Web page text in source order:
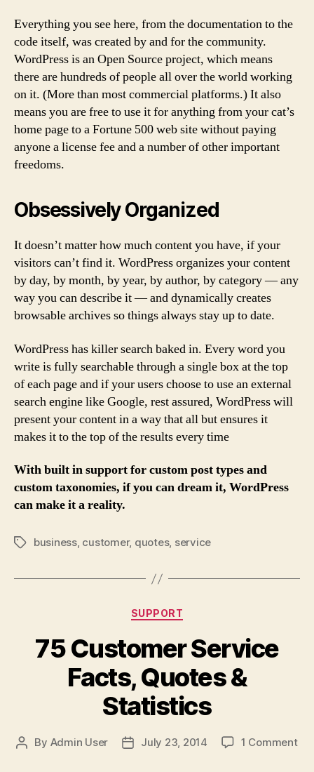
Everything you see here, from the documentation to the
code itself, was created by and for the community.
WordPress is an Open Source project, which means
there are hundreds of people all over the world working
on it. (More than most commercial platforms.) It also
means you are free to use it for anything from your cat’s
home page to a Fortune 500 web site without paying
anyone a license fee and a number of other important
freedoms.
Obsessively Organized
It doesn’t matter how much content you have, if your
visitors can’t find it. WordPress organizes your content
by day, by month, by year, by author, by category — any
way you can describe it — and dynamically creates
browsable archives so things always stay up to date.
WordPress has killer search baked in. Every word you
write is fully searchable through a single box at the top
of each page and if your users choose to use an external
search engine like Google, rest assured, WordPress will
present your content in a way that all but ensures it
makes it to the top of the results every time
With built in support for custom post types and
custom taxonomies, if you can dream it, WordPress
can make it a reality.
Tagsbusiness, customer, quotes, service
Categories
SUPPORT
75 Customer Service
Facts, Quotes &
Statistics
Post
By Admin User
PostJuly 23, 2014 1 Commenton